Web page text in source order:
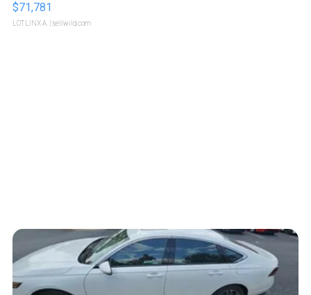
$71,781
LOTLINX A. | sellwild.com